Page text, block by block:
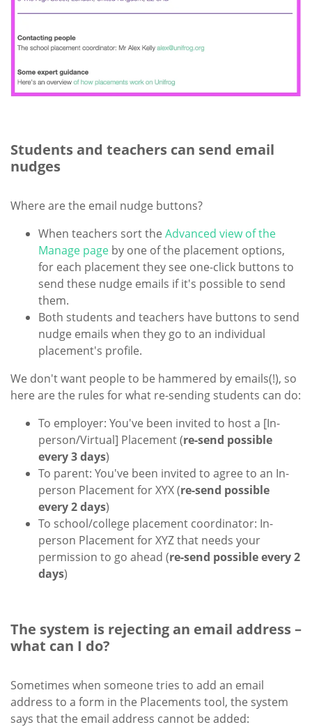
Students and teachers can send email
nudges
Where are the email nudge buttons?
When teachers sort the Advanced view of the
Manage page by one of the placement options,
for each placement they see one-click buttons to
send these nudge emails if it's possible to send
them.
Both students and teachers have buttons to send
nudge emails when they go to an individual
placement's profile.
We don't want people to be hammered by emails(!), so
here are the rules for what re-sending students can do:
To employer: You've been invited to host a [In-
person/Virtual] Placement (re-send possible
every 3 days)
To parent: You've been invited to agree to an In-
person Placement for XYX (re-send possible
every 2 days)
To school/college placement coordinator: In-
person Placement for XYZ that needs your
permission to go ahead (re-send possible every 2
days)
The system is rejecting an email address –
what can I do?
Sometimes when someone tries to add an email
address to a form in the Placements tool, the system
says that the email address cannot be added: